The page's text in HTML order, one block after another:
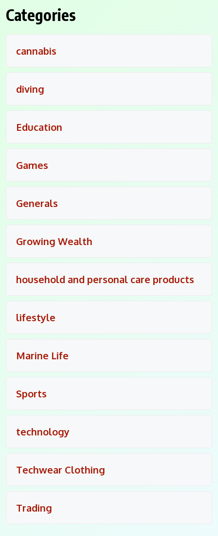
Categories
cannabis
diving
Education
Games
Generals
Growing Wealth
household and personal care products
lifestyle
Marine Life
Sports
technology
Techwear Clothing
Trading